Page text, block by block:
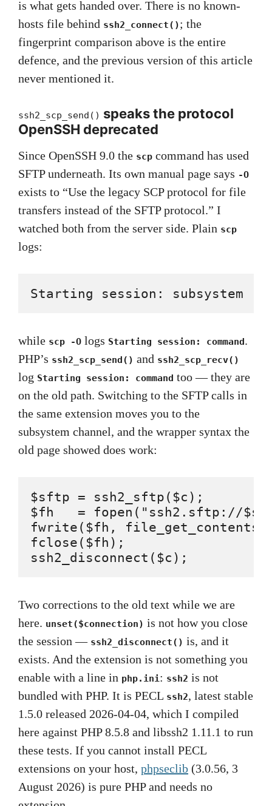
is what gets handed over. There is no known-
hosts file behind ssh2_connect(); the
fingerprint comparison above is the entire
defence, and the previous version of this article
never mentioned it.
ssh2_scp_send() speaks the protocol
OpenSSH deprecated
Since OpenSSH 9.0 the scp command has used
SFTP underneath. Its own manual page says -O
exists to “Use the legacy SCP protocol for file
transfers instead of the SFTP protocol.” I
watched both from the server side. Plain scp
logs:
Starting session: subsystem
while scp -O logs Starting session: command.
PHP’s ssh2_scp_send() and ssh2_scp_recv()
log Starting session: command too — they are
on the old path. Switching to the SFTP calls in
the same extension moves you to the
subsystem channel, and the wrapper syntax the
old page showed does work:
$sftp = ssh2_sftp($c);
$fh   = fopen("ssh2.sftp://
fwrite($fh,
fclose($fh);
ssh2_disconnect($c);
Two corrections to the old text while we are
here. unset($connection) is not how you close
the session — ssh2_disconnect() is, and it
exists. And the extension is not something you
enable with a line in php.ini: ssh2 is not
bundled with PHP. It is PECL ssh2, latest stable
1.5.0 released 2026-04-04, which I compiled
here against PHP 8.5.8 and libssh2 1.11.1 to run
these tests. If you cannot install PECL
extensions on your host, phpseclib (3.0.56, 3
August 2026) is pure PHP and needs no